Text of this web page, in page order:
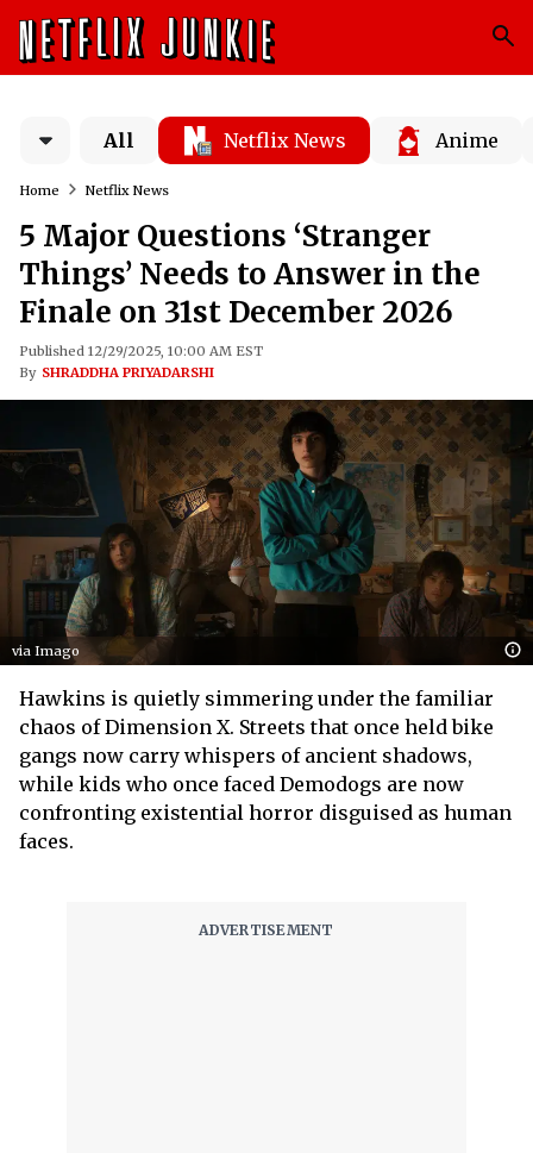
All Netflix News Anime
Home Netflix News
5 Major Questions ‘Stranger
Things’ Needs to Answer in the
Finale on 31st December 2026
Published 12/29/2025, 10:00 AM EST
By SHRADDHA PRIYADARSHI
via Imago
Hawkins is quietly simmering under the familiar
chaos of Dimension X. Streets that once held bike
gangs now carry whispers of ancient shadows,
while kids who once faced Demodogs are now
confronting existential horror disguised as human
faces.